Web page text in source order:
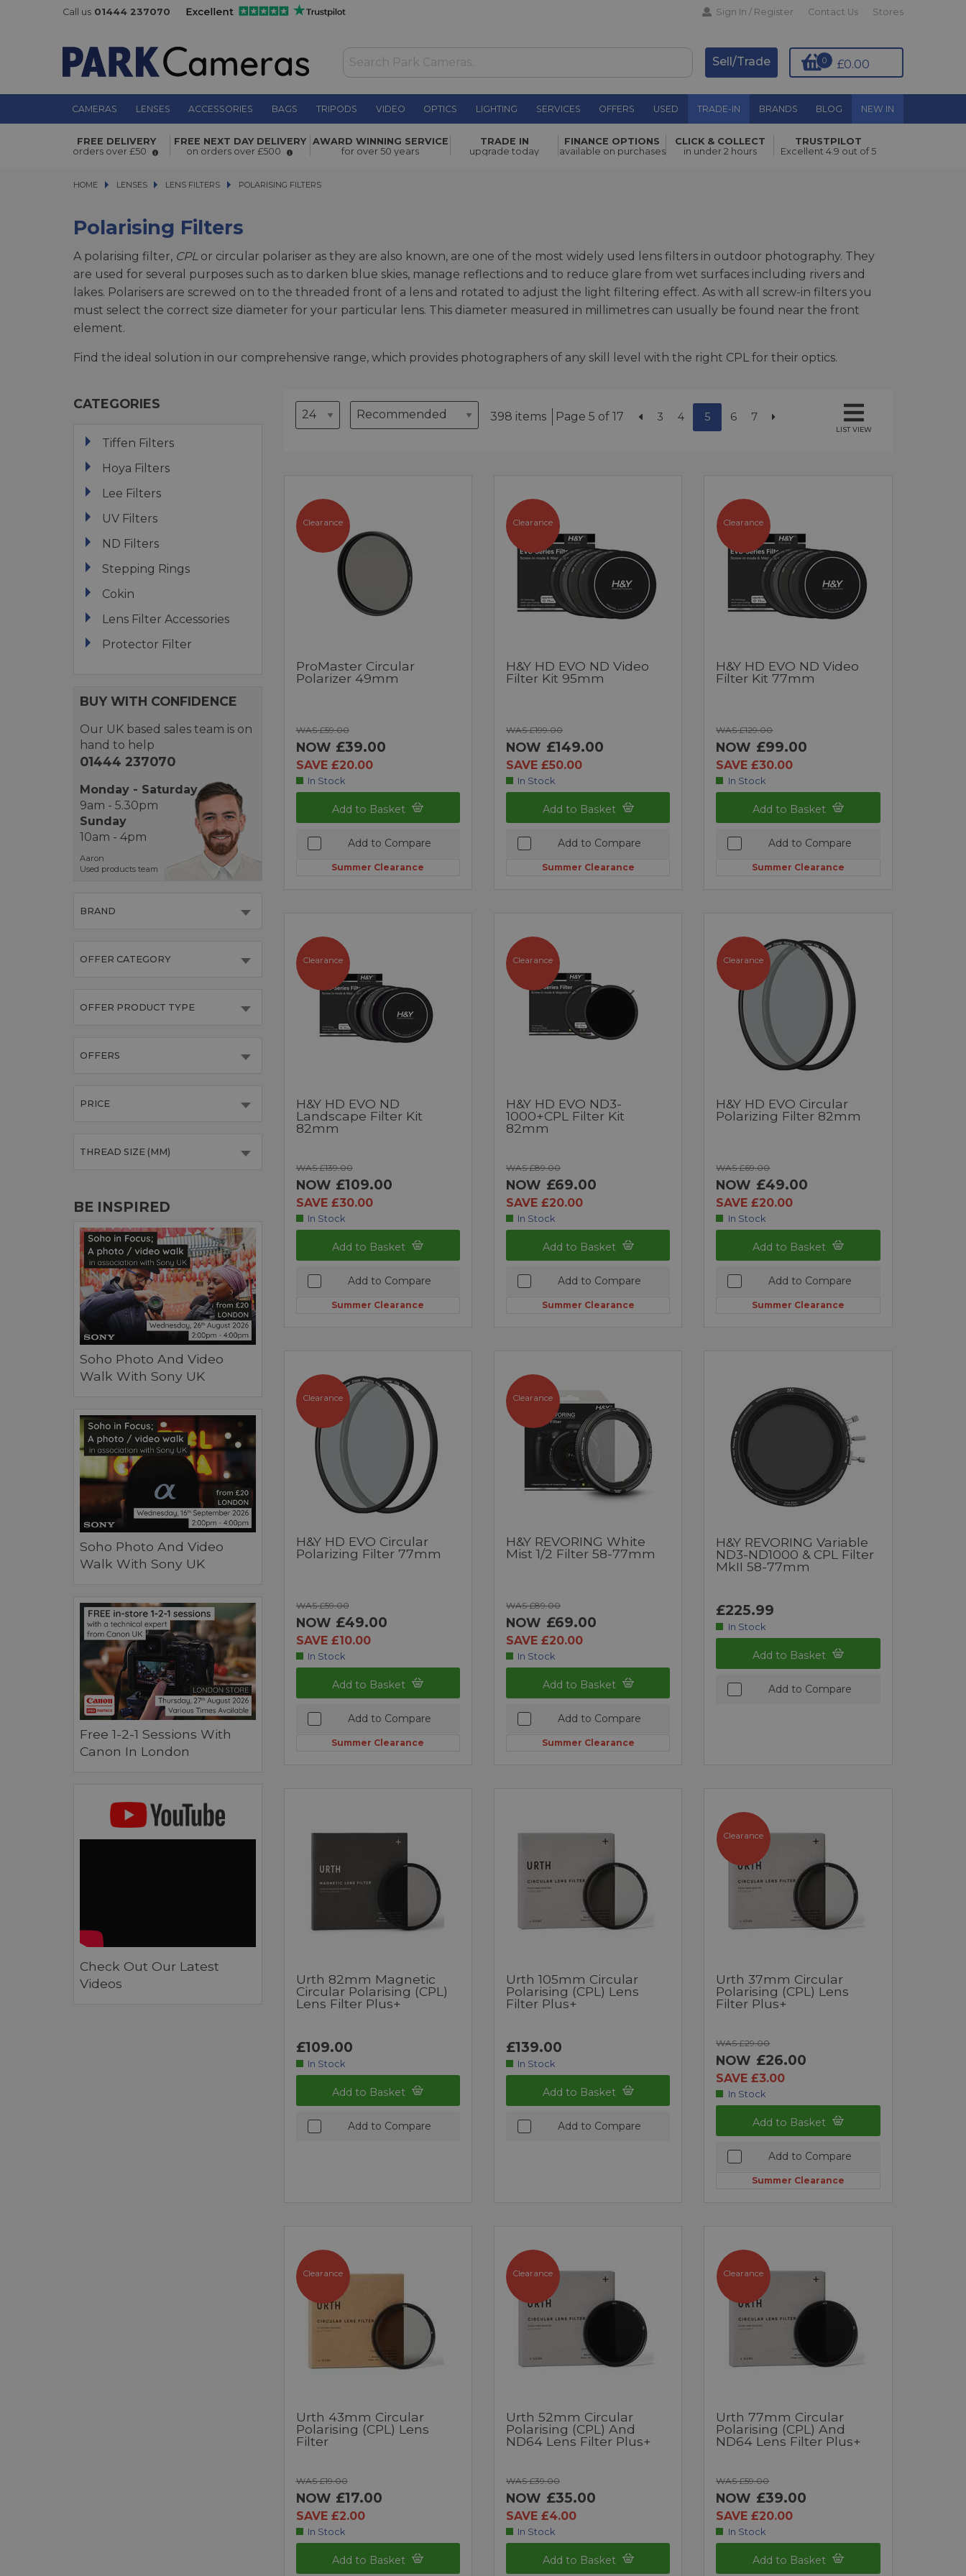
Call us 01444 237070 Sign In / Register Contact Us Stores
£0.00
0
Sell/Trade
CAMERAS LENSES ACCESSORIES BAGS TRIPODS VIDEO OPTICS LIGHTING SERVICES OFFERS USED TRADE-IN BRANDS BLOG NEW IN
FREE DELIVERY
orders over £50
FREE NEXT DAY DELIVERY
on orders over £500
AWARD WINNING SERVICE
for over 50 years
TRADE IN
upgrade today
FINANCE OPTIONS
available on purchases
CLICK & COLLECT
in under 2 hours
TRUSTPILOT
Excellent 4.9 out of 5
HOME LENSES
LENSES LENS FILTERS
LENS FILTERS POLARISING FILTERS
POLARISING FILTERS
Polarising Filters
A polarising filter, CPLor circular polariser as they are also known, are one of the most widely used lens filters in outdoor photography. They
are used for several purposes such as to darken blue skies, manage reflections and to reduce glare from wet surfaces including rivers and
lakes. Polarisers are screwed on to the threaded front of a lens and rotated to adjust the light filtering effect. As with all screw-in filters you
must select the correct size diameter for your particular lens. This diameter measured in millimetres can usually be found near the front
element.
Find the ideal solution in our comprehensive range, which provides photographers of any skill level with the right CPL for their optics.
CATEGORIES
Tiffen Filters
Hoya Filters
Lee Filters
UV Filters
ND Filters
Stepping Rings
Cokin
Lens Filter Accessories
Protector Filter
BUY WITH CONFIDENCE
Our UK based sales team is on
hand to help
01444 237070
Monday - Saturday
9am - 5.30pm
Sunday
10am - 4pm
Aaron
Used products team
BRAND
OFFER CATEGORY
OFFER PRODUCT TYPE
OFFERS
PRICE
THREAD SIZE (MM)
BE INSPIRED
Soho Photo And Video
Walk With Sony UK
Soho Photo And Video
Walk With Sony UK
Free 1-2-1 Sessions With
Canon In London
Check Out Our Latest
Videos
398 items Page 5 of 17 3 4 5 6 7
LIST VIEW
Clearance
ProMaster Circular
Polarizer 49mm
WAS £59.00
NOW £39.00
SAVE £20.00
In Stock
Add to Basket
Add to Compare
Summer Clearance
Clearance
H&Y HD EVO ND Video
Filter Kit 95mm
WAS £199.00
NOW £149.00
SAVE £50.00
In Stock
Add to Basket
Add to Compare
Summer Clearance
Clearance
H&Y HD EVO ND Video
Filter Kit 77mm
WAS £129.00
NOW £99.00
SAVE £30.00
In Stock
Add to Basket
Add to Compare
Summer Clearance
Clearance
H&Y HD EVO ND
Landscape Filter Kit
82mm
WAS £139.00
NOW £109.00
SAVE £30.00
In Stock
Add to Basket
Add to Compare
Summer Clearance
Clearance
H&Y HD EVO ND3-
1000+CPL Filter Kit
82mm
WAS £89.00
NOW £69.00
SAVE £20.00
In Stock
Add to Basket
Add to Compare
Summer Clearance
Clearance
H&Y HD EVO Circular
Polarizing Filter 82mm
WAS £69.00
NOW £49.00
SAVE £20.00
In Stock
Add to Basket
Add to Compare
Summer Clearance
Clearance
H&Y HD EVO Circular
Polarizing Filter 77mm
WAS £59.00
NOW £49.00
SAVE £10.00
In Stock
Add to Basket
Add to Compare
Summer Clearance
Clearance
H&Y REVORING White
Mist 1/2 Filter 58-77mm
WAS £89.00
NOW £69.00
SAVE £20.00
In Stock
Add to Basket
Add to Compare
Summer Clearance
H&Y REVORING Variable
ND3-ND1000 & CPL Filter
MkII 58-77mm
£225.99
In Stock
Add to Basket
Add to Compare
Urth 82mm Magnetic
Circular Polarising (CPL)
Lens Filter Plus+
£109.00
In Stock
Add to Basket
Add to Compare
Urth 105mm Circular
Polarising (CPL) Lens
Filter Plus+
£139.00
In Stock
Add to Basket
Add to Compare
Clearance
Urth 37mm Circular
Polarising (CPL) Lens
Filter Plus+
WAS £29.00
NOW £26.00
SAVE £3.00
In Stock
Add to Basket
Add to Compare
Summer Clearance
Clearance
Urth 43mm Circular
Polarising (CPL) Lens
Filter
WAS £19.00
NOW £17.00
SAVE £2.00
In Stock
Add to Basket
Clearance
Urth 52mm Circular
Polarising (CPL) And
ND64 Lens Filter Plus+
WAS £39.00
NOW £35.00
SAVE £4.00
In Stock
Add to Basket
Clearance
Urth 77mm Circular
Polarising (CPL) And
ND64 Lens Filter Plus+
WAS £59.00
NOW £39.00
SAVE £20.00
In Stock
Add to Basket